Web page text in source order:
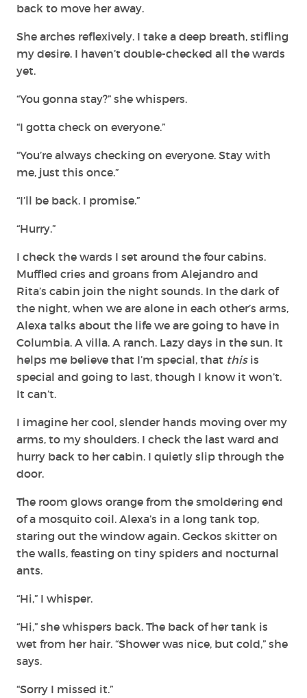
back to move her away.
She arches reflexively. I take a deep breath, stifling
my desire. I haven’t double-checked all the wards
yet.
“You gonna stay?” she whispers.
“I gotta check on everyone.”
“You’re always checking on everyone. Stay with
me, just this once.”
“I’ll be back. I promise.”
“Hurry.”
I check the wards I set around the four cabins.
Muffled cries and groans from Alejandro and
Rita’s cabin join the night sounds. In the dark of
the night, when we are alone in each other’s arms,
Alexa talks about the life we are going to have in
Columbia. A villa. A ranch. Lazy days in the sun. It
helps me believe that I’m special, that thisis
special and going to last, though I know it won’t.
It can’t.
I imagine her cool, slender hands moving over my
arms, to my shoulders. I check the last ward and
hurry back to her cabin. I quietly slip through the
door.
The room glows orange from the smoldering end
of a mosquito coil. Alexa’s in a long tank top,
staring out the window again. Geckos skitter on
the walls, feasting on tiny spiders and nocturnal
ants.
“Hi,” I whisper.
“Hi,” she whispers back. The back of her tank is
wet from her hair. “Shower was nice, but cold,” she
says.
“Sorry I missed it.”